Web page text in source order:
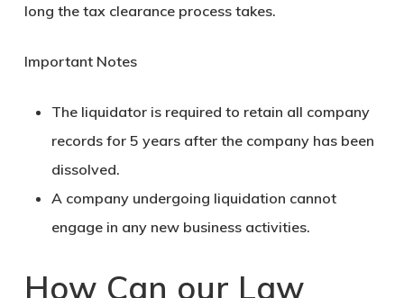
long the tax clearance process takes.
Important Notes
The liquidator is required to retain all company
records for 5 yearsafter the company has been
dissolved.
A company undergoing liquidation cannot
engage in any new business activities.
How Can our Law